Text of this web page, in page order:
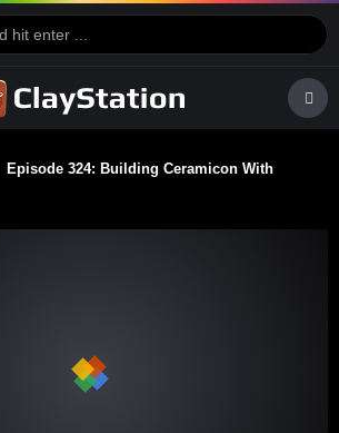
Episode 324: Building Ceramicon With